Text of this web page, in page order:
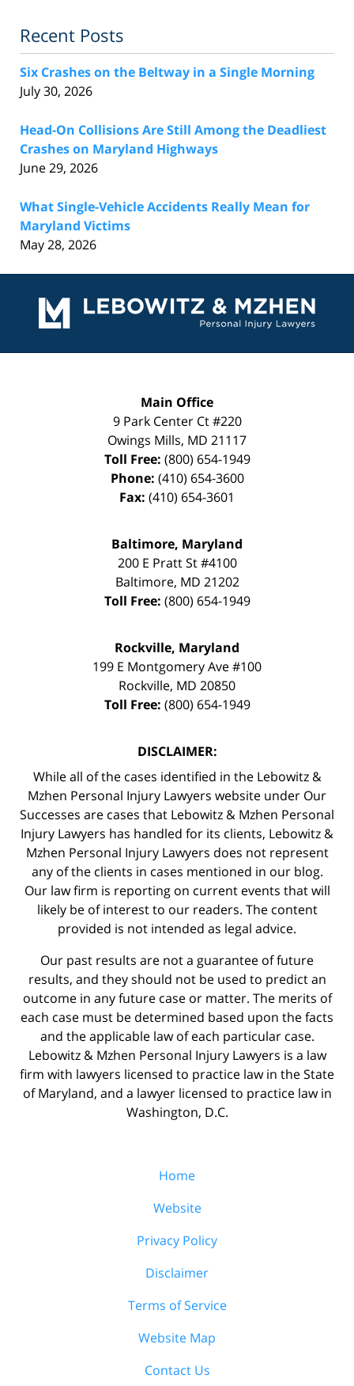
Recent Posts
Six Crashes on the Beltway in a Single Morning
July 30, 2026
Head-On Collisions Are Still Among the Deadliest
Crashes on Maryland Highways
June 29, 2026
What Single-Vehicle Accidents Really Mean for
Maryland Victims
May 28, 2026
Information
Main Office
9 Park Center Ct #220
Owings Mills, MD 21117
Toll Free: (800) 654-1949
Phone: (410) 654-3600
Fax: (410) 654-3601
Baltimore, Maryland
200 E Pratt St #4100
Baltimore, MD 21202
Toll Free: (800) 654-1949
Rockville, Maryland
199 E Montgomery Ave #100
Rockville, MD 20850
Toll Free: (800) 654-1949
DISCLAIMER:
While all of the cases identified in the Lebowitz &
Mzhen Personal Injury Lawyers website under Our
Successes are cases that Lebowitz & Mzhen Personal
Injury Lawyers has handled for its clients, Lebowitz &
Mzhen Personal Injury Lawyers does not represent
any of the clients in cases mentioned in our blog.
Our law firm is reporting on current events that will
likely be of interest to our readers. The content
provided is not intended as legal advice.
Our past results are not a guarantee of future
results, and they should not be used to predict an
outcome in any future case or matter. The merits of
each case must be determined based upon the facts
and the applicable law of each particular case.
Lebowitz & Mzhen Personal Injury Lawyers is a law
firm with lawyers licensed to practice law in the State
of Maryland, and a lawyer licensed to practice law in
Washington, D.C.
Home
Website
Privacy Policy
Disclaimer
Terms of Service
Website Map
Contact Us